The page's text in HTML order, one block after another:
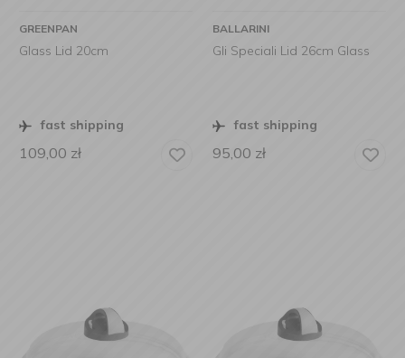
GREENPAN
Glass Lid 20cm
fast shipping
109,00 zł
BALLARINI
Gli Speciali Lid 26cm Glass
fast shipping
95,00 zł